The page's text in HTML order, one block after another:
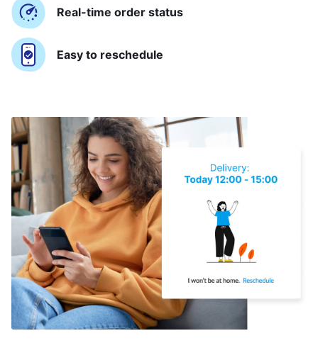
Real-time order status
Easy to reschedule